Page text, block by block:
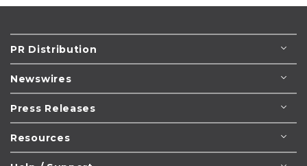
PR Distribution
Newswires
Press Releases
Resources